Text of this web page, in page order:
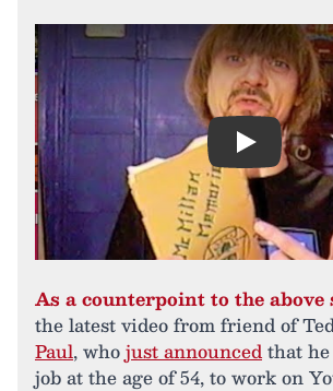
Play
As a counterpoint to the above
the latest video from friend of
Paul, whojust announcedthat
job at the age of 54, to work on